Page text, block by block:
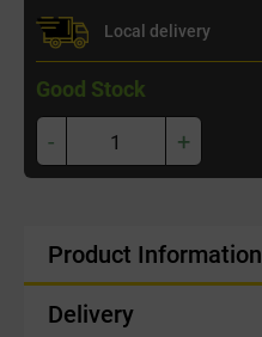
Local delivery
Good Stock
- +
Product Information
Delivery